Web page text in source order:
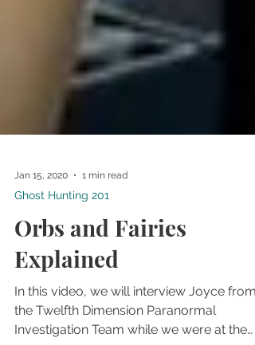
Jan 15, 2020 1 min read
Ghost Hunting 201
Orbs and Fairies
Explained